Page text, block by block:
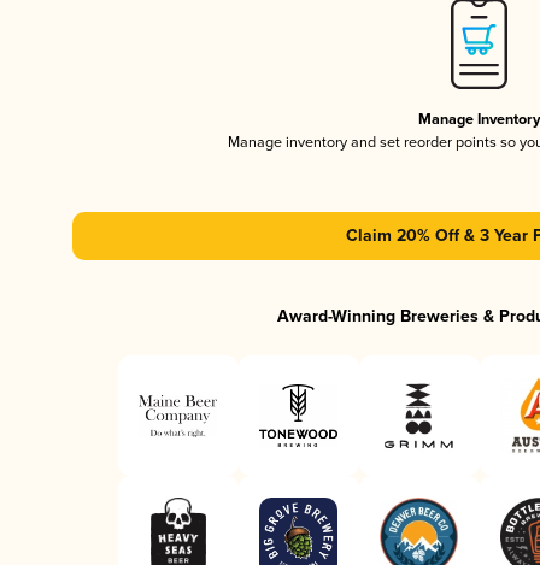
Manage Inventory
Manage inventory and set reorder points so
Claim 20% Off & 3 Year
Award-Winning Breweries &